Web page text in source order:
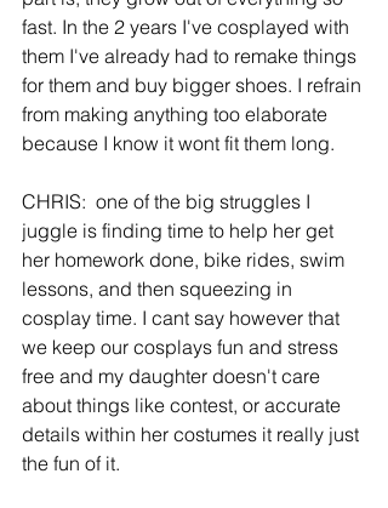
fast. In the 2 years I've cosplayed with
them I've already had to remake things
for them and buy bigger shoes. I refrain
from making anything too elaborate
because I know it wont fit them long.
CHRIS:  one of the big struggles I
juggle is finding time to help her get
her homework done, bike rides, swim
lessons, and then squeezing in
cosplay time. I cant say however that
we keep our cosplays fun and stress
free and my daughter doesn't care
about things like contest, or accurate
details within her costumes it really just
the fun of it.